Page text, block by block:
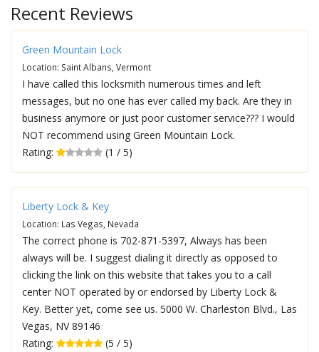
Recent Reviews
Green Mountain Lock
Location: Saint Albans, Vermont
I have called this locksmith numerous times and left
messages, but no one has ever called my back. Are they in
business anymore or just poor customer service??? I would
NOT recommend using Green Mountain Lock.
Rating:
(1 / 5)
Liberty Lock & Key
Location: Las Vegas, Nevada
The correct phone is 702-871-5397, Always has been
always will be. I suggest dialing it directly as opposed to
clicking the link on this website that takes you to a call
center NOT operated by or endorsed by Liberty Lock &
Key. Better yet, come see us. 5000 W. Charleston Blvd., Las
Vegas, NV 89146
Rating:
(5 / 5)